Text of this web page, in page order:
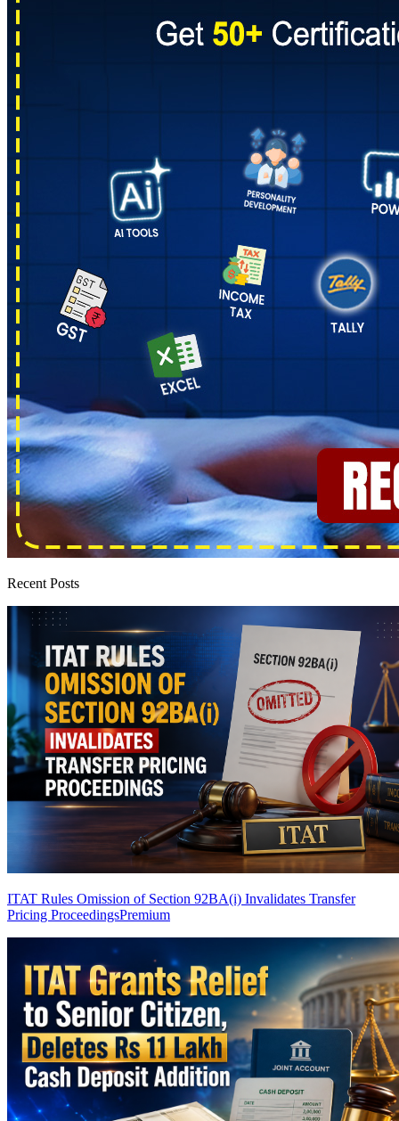
Recent Posts
ITAT Rules Omission of Section 92BA(i) Invalidates Transfer
Pricing ProceedingsPremium